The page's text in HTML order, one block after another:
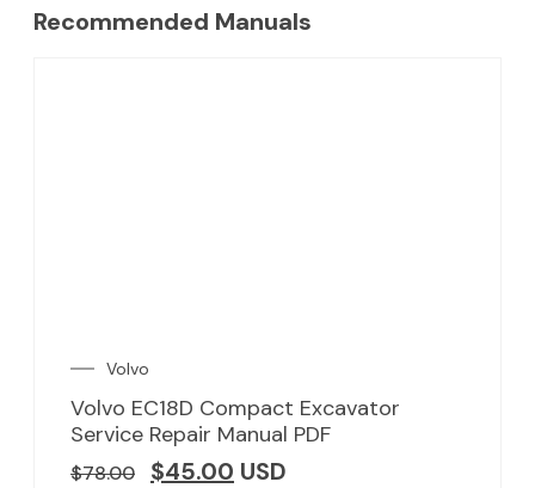
Recommended Manuals
Volvo
Volvo EC18D Compact Excavator
Service Repair Manual PDF
$78.00 $45.00 USD